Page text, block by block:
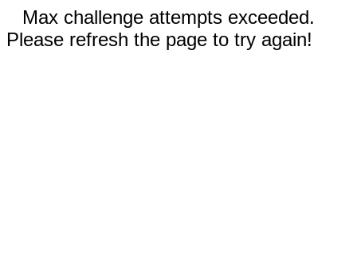
Max challenge attempts exceeded.
Please refresh the page to try again!